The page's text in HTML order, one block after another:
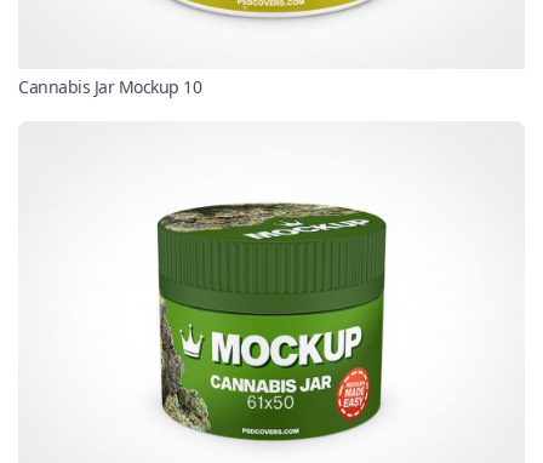
Cannabis Jar Mockup 10